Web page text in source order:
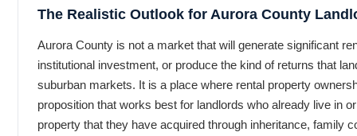
The Realistic Outlook for Aurora County
Aurora County is not a market that will generate significant
institutional investment, or produce the kind of returns that
suburban markets. It is a place where rental property
proposition that works best for landlords who already live in
property that they have acquired through inheritance, family